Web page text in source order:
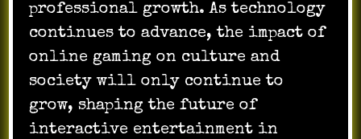
professional growth. As technology
continues to advance, the impact of
online gaming on culture and
society will only continue to
grow, shaping the future of
interactive entertainment in